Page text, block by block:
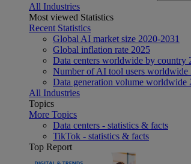
All Industries
Most viewed Statistics
Recent Statistics
Global AI market size 2020-2031
Global inflation rate 2025
Data centers worldwide by country
Number of AI tool users worldwide
Data generation volume worldwide
All Industries
Topics
More Topics
Data centers - statistics & facts
TikTok - statistics & facts
Top Report